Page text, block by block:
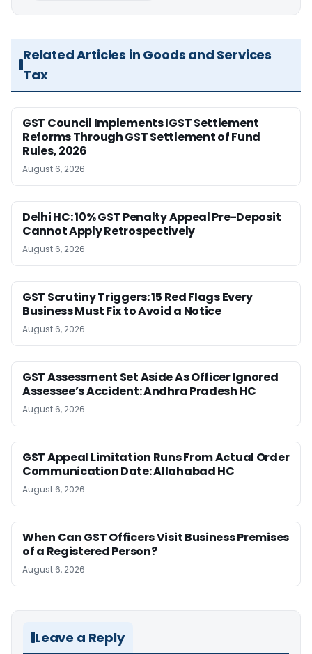
Related Articles in Goods and Services
Tax
GST Council Implements IGST Settlement
Reforms Through GST Settlement of Fund
Rules, 2026
August 6, 2026
Delhi HC: 10% GST Penalty Appeal Pre-Deposit
Cannot Apply Retrospectively
August 6, 2026
GST Scrutiny Triggers: 15 Red Flags Every
Business Must Fix to Avoid a Notice
August 6, 2026
GST Assessment Set Aside As Officer Ignored
Assessee’s Accident: Andhra Pradesh HC
August 6, 2026
GST Appeal Limitation Runs From Actual Order
Communication Date: Allahabad HC
August 6, 2026
When Can GST Officers Visit Business Premises
of a Registered Person?
August 6, 2026
Leave a Reply